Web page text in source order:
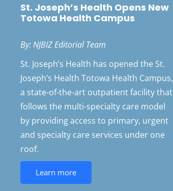
St. Joseph’s Health Opens New
Totowa Health Campus
By: NJBIZ Editorial Team
St. Joseph’s Health has opened the St.
Joseph’s Health Totowa Health Campus,
a state-of-the-art outpatient facility that
follows the multi-specialty care model
by providing access to primary, urgent
and specialty care services under one
roof.
Learn more